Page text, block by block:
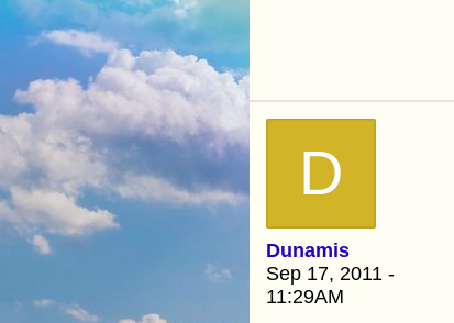
D
Dunamis
Sep 17, 2011 -
11:29AM